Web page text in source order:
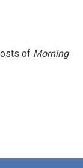
of Morning